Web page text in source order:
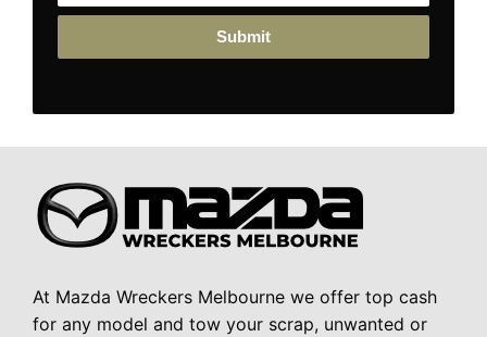
Submit
At Mazda Wreckers Melbourne we offer top cash
for any model and tow your scrap, unwanted or